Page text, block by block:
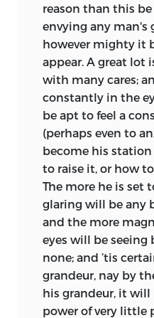
reason than this
envying any man's
however mighty it
appear. A great lot
with many cares;
constantly in the
be apt to feel a
(perhaps even to
become his station
to raise it, or how
The more he is set
glaring will be any
and the more
eyes will be seeing
none; and ’tis
grandeur, nay by
his grandeur, it will
power of very little